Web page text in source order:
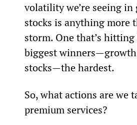
volatility we’re seeing
stocks is anything more
storm. One that’s hitting
biggest
stocks—the hardest.
So, what actions are we
premium services?